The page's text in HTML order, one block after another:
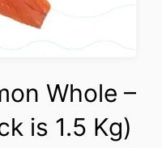
Whole –
is 1.5 Kg)